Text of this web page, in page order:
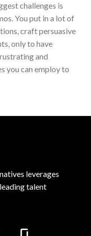
challenges is
You put in a lot of
craft persuasive
only to have
and
you can employ to
leverages
talent